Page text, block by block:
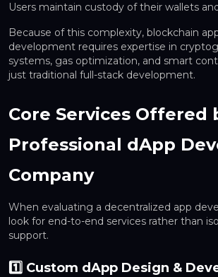
Users maintain custody of their wallets
Because of this complexity, blockchain
development requires expertise in
systems, gas optimization, and smart
just traditional full-stack development.
Core Services Offered
Professional dApp
Company
When evaluating a decentralized app
look for end-to-end services rather than
support.
1️⃣ Custom dApp Design &